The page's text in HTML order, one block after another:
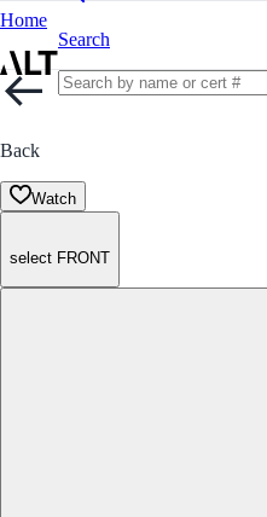
Home
Search
Back
Watch
select FRONT